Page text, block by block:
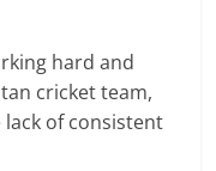
hard and
cricket team,
of consistent